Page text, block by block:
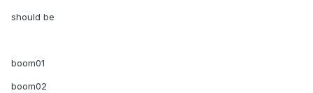
should be
boom01
boom02